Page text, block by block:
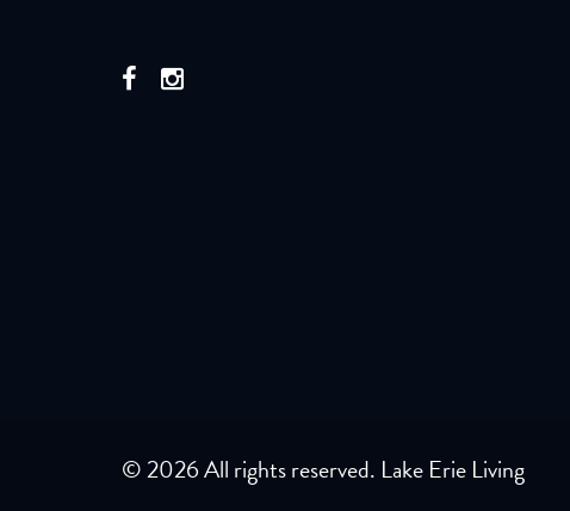
© 2026 All rights reserved. Lake Erie Living